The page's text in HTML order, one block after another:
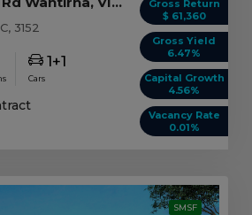
Gross Return
$ 61,360
Gross Yield
6.47%
Capital Growth
4.56%
Vacancy Rate
0.01%
3152
1+1
Cars
SMSF